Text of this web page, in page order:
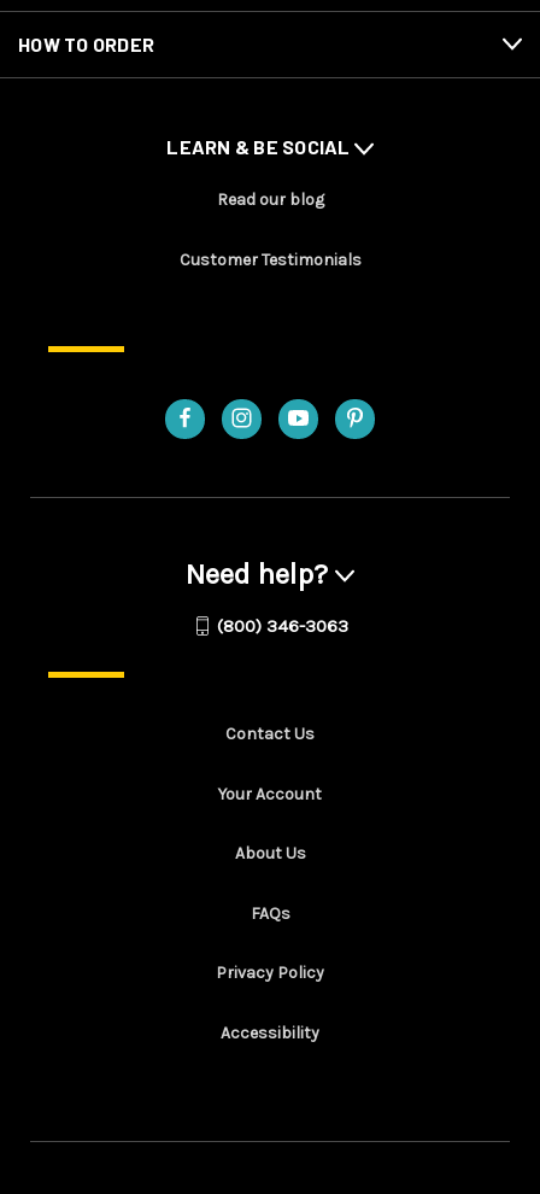
HOW TO ORDER
LEARN & BE SOCIAL
Read our blog
Customer Testimonials
Need help?
(800) 346-3063
Contact Us
Your Account
About Us
FAQs
Privacy Policy
Accessibility